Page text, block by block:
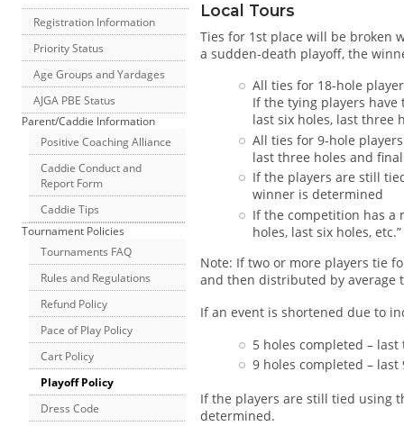
Registration Information
Priority Status
Age Groups and Yardages
AJGA PBE Status
Parent/Caddie Information
Positive Coaching Alliance
Caddie Conduct and
Report Form
Caddie Tips
Tournament Policies
Tournaments FAQ
Rules and Regulations
Refund Policy
Pace of Play Policy
Cart Policy
Playoff Policy
Dress Code
Local Tours
Ties for 1st place will be broken
a sudden-death playoff, the
All ties for 18-hole
If the tying players
last six holes, last three
All ties for 9-hole
last three holes and
If the players are still
winner is determined
If the competition has a
holes, last six holes,
Note: If two or more players tie
and then distributed by average
If an event is shortened due to
5 holes completed –
9 holes completed –
If the players are still tied using
determined.